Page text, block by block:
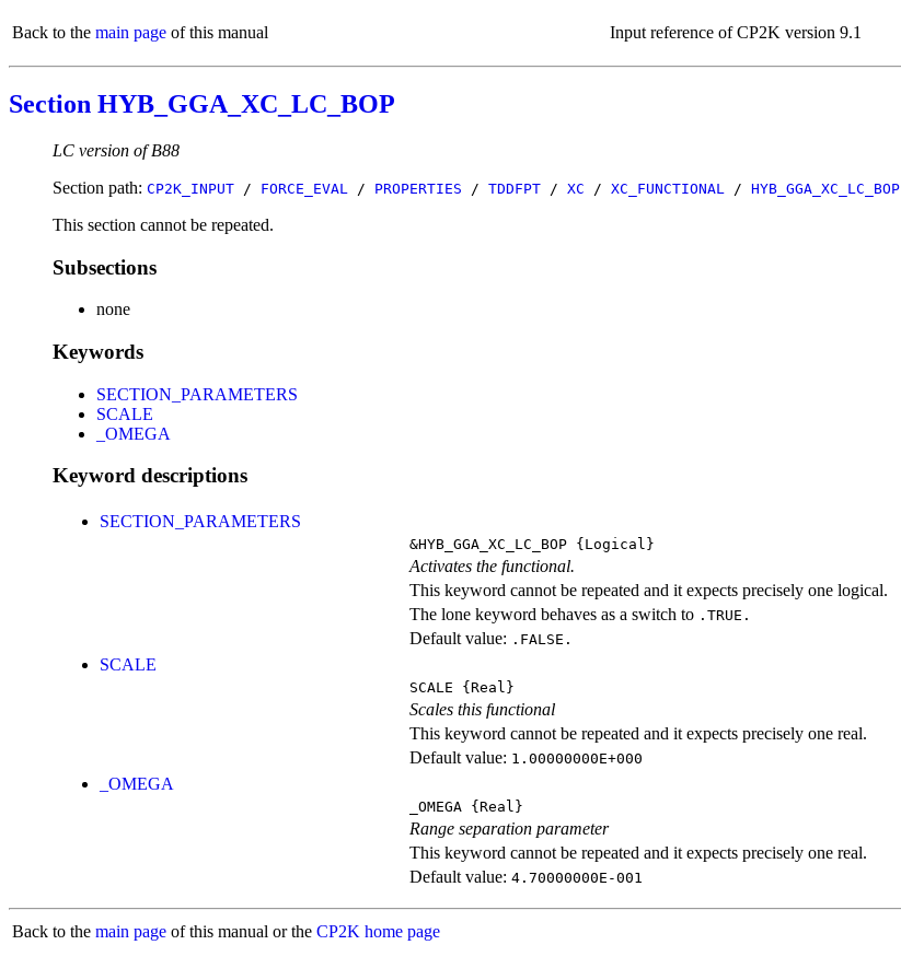
Back to the main page of this manual Input reference of CP2K version 9.1
Section HYB_GGA_XC_LC_BOP
LC version of B88
Section path: CP2K_INPUT / FORCE_EVAL / PROPERTIES / TDDFPT / XC / XC_FUNCTIONAL / HYB_GGA_XC_LC_BOP
This section cannot be repeated.
Subsections
none
Keywords
SECTION_PARAMETERS
SCALE
_OMEGA
Keyword descriptions
SECTION_PARAMETERS
&HYB_GGA_XC_LC_BOP {Logical}
Activates the functional.
This keyword cannot be repeated and it expects precisely one logical.
The lone keyword behaves as a switch to .TRUE.
Default value: .FALSE.
SCALE
SCALE {Real}
Scales this functional
This keyword cannot be repeated and it expects precisely one real.
Default value: 1.00000000E+000
_OMEGA
_OMEGA {Real}
Range separation parameter
This keyword cannot be repeated and it expects precisely one real.
Default value: 4.70000000E-001
Back to the main page of this manual or the CP2K home page